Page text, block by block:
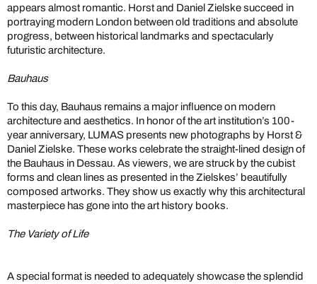
appears almost romantic. Horst and Daniel Zielske succeed in
portraying modern London between old traditions and absolute
progress, between historical landmarks and spectacularly
futuristic architecture.
Bauhaus
To this day, Bauhaus remains a major influence on modern
architecture and aesthetics. In honor of the art institution’s 100-
year anniversary, LUMAS presents new photographs by Horst &
Daniel Zielske. These works celebrate the straight-lined design of
the Bauhaus in Dessau. As viewers, we are struck by the cubist
forms and clean lines as presented in the Zielskes’ beautifully
composed artworks. They show us exactly why this architectural
masterpiece has gone into the art history books.
The Variety of Life
A special format is needed to adequately showcase the splendid